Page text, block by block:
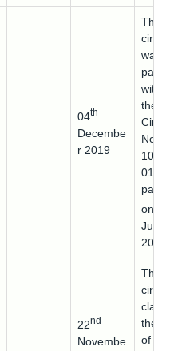
04th
Decembe
r 2019
This
circular
was
the
No.
107/
019
passed
on 18
July
2019.
22nd
Novembe
This
circular
the
of item